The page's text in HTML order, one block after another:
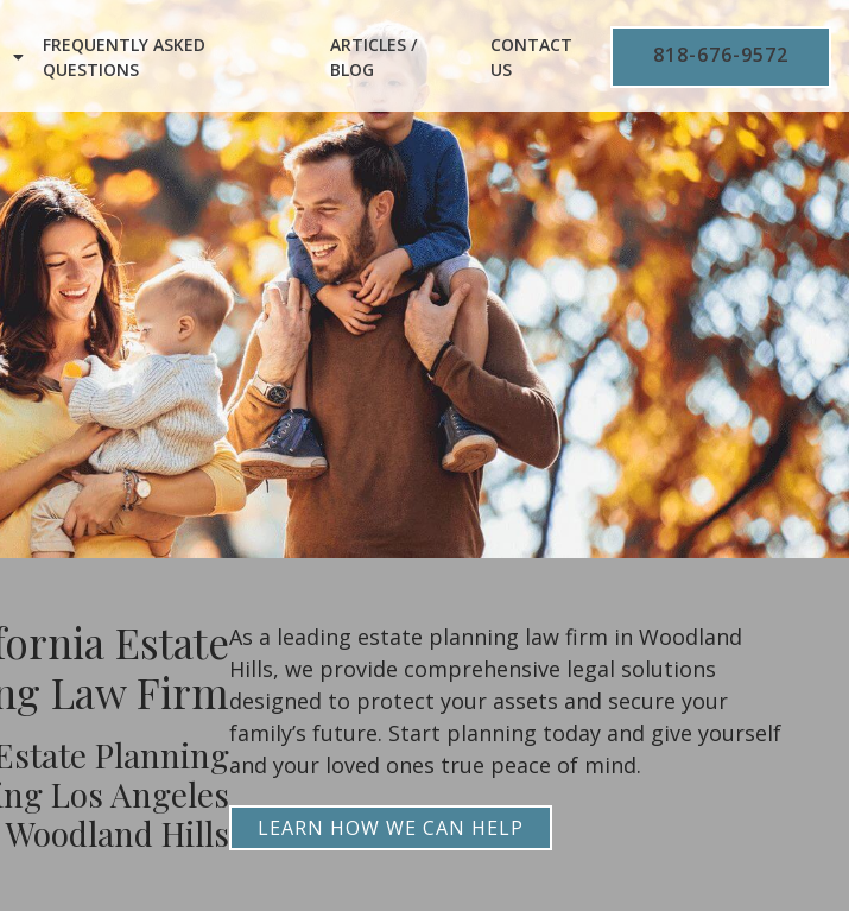
FREQUENTLY ASKED
QUESTIONS
ARTICLES /
BLOG
CONTACT
US
818-676-9572
Estate
Law Firm
Planning
Los Angeles
Hills
As a leading estate planning law firm in Woodland
Hills, we provide comprehensive legal solutions
designed to protect your assets and secure your
family’s future. Start planning today and give yourself
and your loved ones true peace of mind.
LEARN HOW WE CAN HELP